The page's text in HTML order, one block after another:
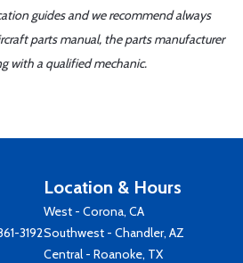
guides and we recommend always
parts manual, the parts manufacturer
with a qualified mechanic.
3192
Location & Hours
West - Corona, CA
Southwest - Chandler, AZ
Central - Roanoke, TX